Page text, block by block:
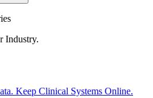
Industry.
Keep Clinical Systems Online.